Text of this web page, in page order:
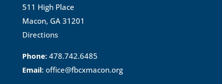
511 High Place
Macon, GA 31201
Directions
Phone: 478.742.6485
Email: office@fbcxmacon.org